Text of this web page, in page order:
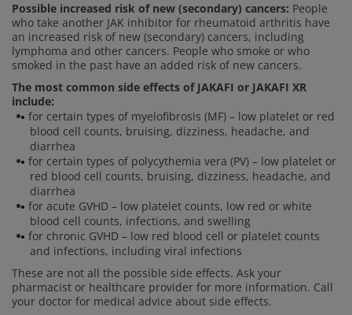
Possible increased risk of new (secondary) cancers: People
who take another JAK inhibitor for rheumatoid arthritis have
an increased risk of new (secondary) cancers, including
lymphoma and other cancers. People who smoke or who
smoked in the past have an added risk of new cancers.
The most common side effects of JAKAFI or JAKAFI XR
include:
for certain types of myelofibrosis (MF) – low platelet or red
blood cell counts, bruising, dizziness, headache, and
diarrhea
for certain types of polycythemia vera (PV) – low platelet or
red blood cell counts, bruising, dizziness, headache, and
diarrhea
for acute GVHD – low platelet counts, low red or white
blood cell counts, infections, and swelling
for chronic GVHD – low red blood cell or platelet counts
and infections, including viral infections
These are not all the possible side effects. Ask your
pharmacist or healthcare provider for more information. Call
your doctor for medical advice about side effects.